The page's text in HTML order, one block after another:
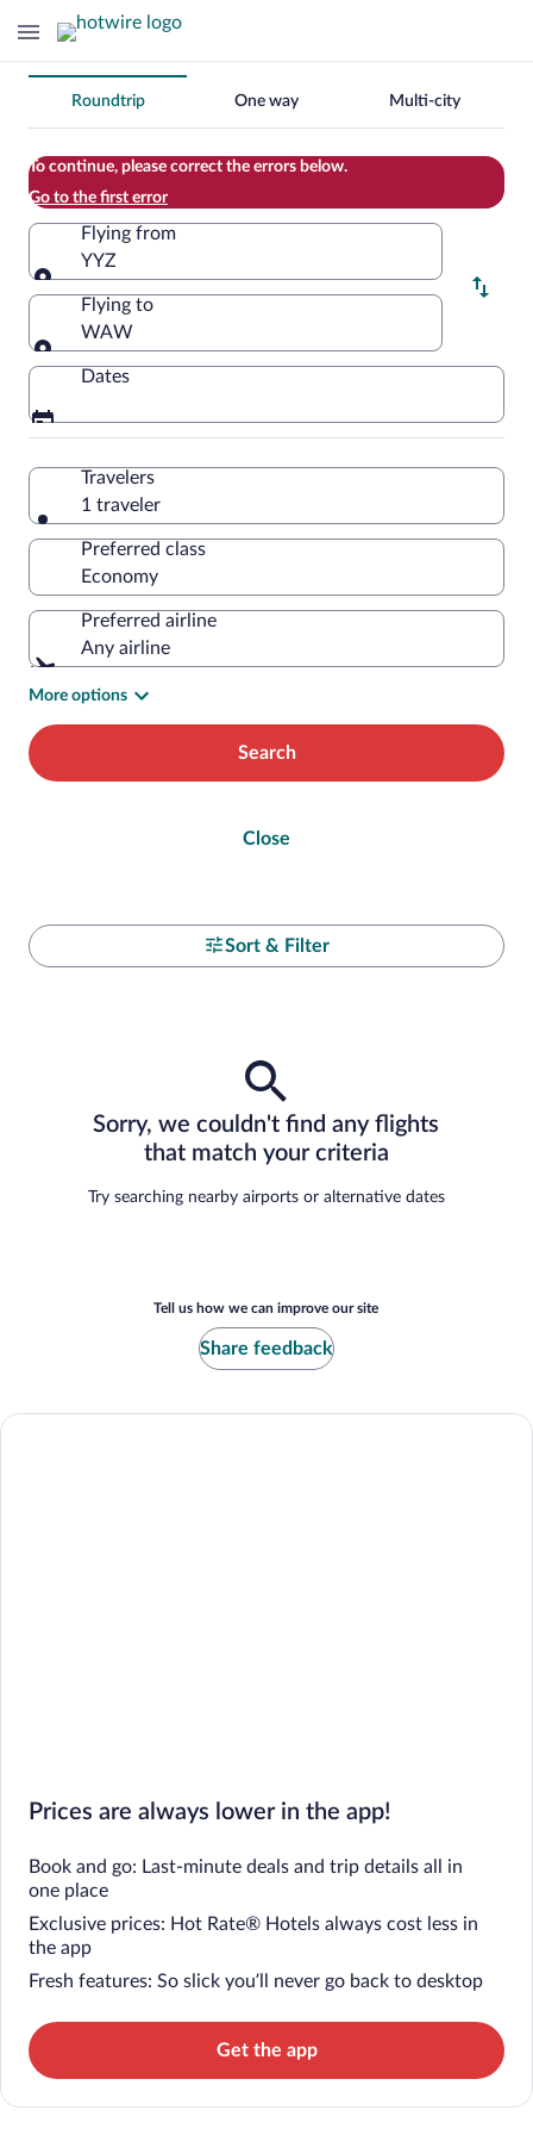
Change
your
search
Roundtrip One way Multi-city
To continue, please correct the errors below.
Go to the first error
Flying from
YYZ
Flying from
Flying to
WAW
Flying to
Dates
Travelers
1 traveler
Preferred class
Preferred airline
Any airline
More options
Search
Close
Sort & Filter
Sorry, we couldn't find any flights
that match your criteria
Try searching nearby airports or alternative dates
Tell us how we can improve our site
Share feedback
Prices are always lower in the app!
Book and go: Last-minute deals and trip details all in
one place
Exclusive prices: Hot Rate® Hotels always cost less in
the app
Fresh features: So slick you’ll never go back to desktop
Get the app